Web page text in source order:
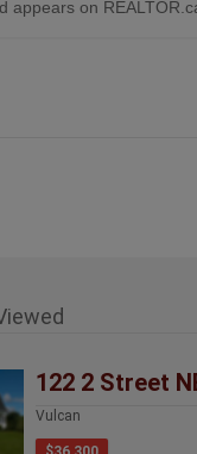
on
122 2 Street
Vulcan